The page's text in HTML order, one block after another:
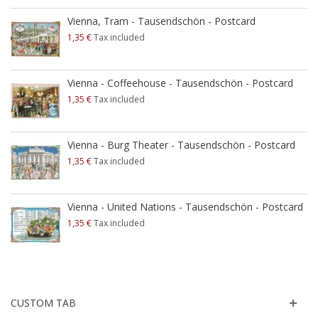
Vienna, Tram - Tausendschön - Postcard
1,35 €Tax included
Vienna - Coffeehouse - Tausendschön - Postcard
1,35 €Tax included
Vienna - Burg Theater - Tausendschön - Postcard
1,35 €Tax included
Vienna - United Nations - Tausendschön - Postcard
1,35 €Tax included
CUSTOM TAB